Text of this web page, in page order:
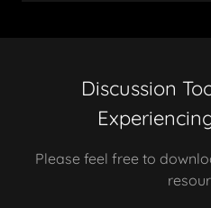
Discussion
Please feel free to